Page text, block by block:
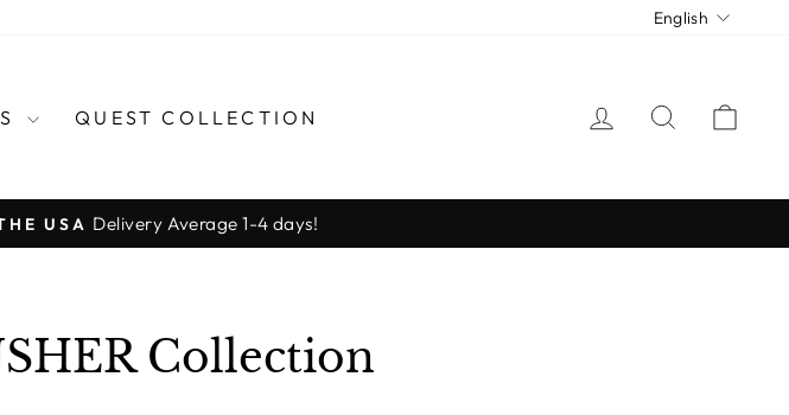
English
QUEST COLLECTION LOG INSEARCH
USA Delivery Average 1-4 days!
Collection